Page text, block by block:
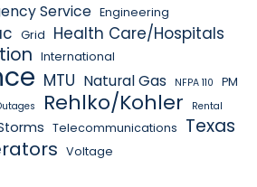
Service Engineering
Grid Health Care/Hospitals
International
MTU Natural Gas NFPA 110 PM
Rehlko/Kohler Rental
Telecommunications Texas
Voltage